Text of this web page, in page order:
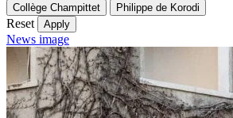
Collège Champittet Philippe de Korodi
Reset Apply
News image